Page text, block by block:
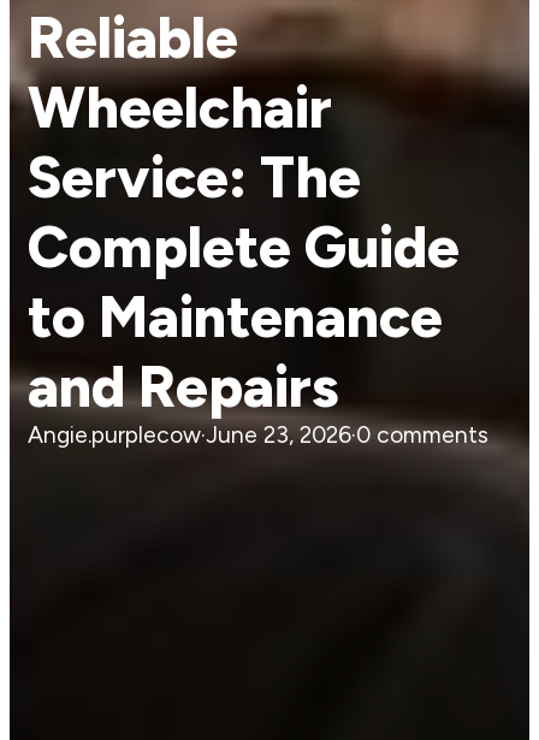
Reliable
Wheelchair
Service: The
Complete Guide
to Maintenance
and Repairs
Angie.purplecow·June 23, 2026·0 comments